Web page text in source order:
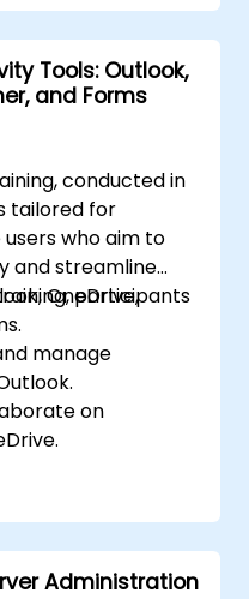
version history
in real time.
email
calendar
Tools: Outlook,
and Forms
conducted in
tailored for
who aim to
and streamline
OneDrive,
participants
manage
on
Teams.
tasks using
surveys and
Administration